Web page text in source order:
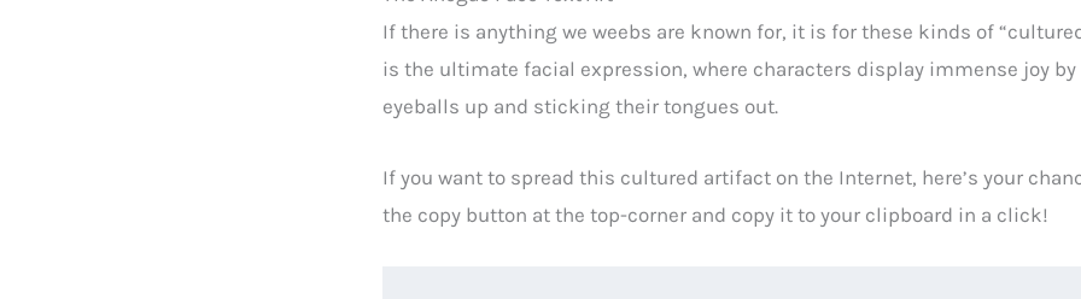
If there is anything we weebs are known for, it is for these kinds of
is the ultimate facial expression, where characters display immense joy
eyeballs up and sticking their tongues out.
If you want to spread this cultured artifact on the Internet, here’s your
the copy button at the top-corner and copy it to your clipboard in a click!